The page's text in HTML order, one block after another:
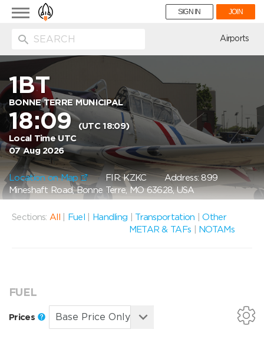
Toggle
navigation
SIGN IN JOIN
Airports
1BT
BONNE TERRE MUNICIPAL
18:09(UTC 18:09)
Local Time UTC
07 Aug 2026
Location on Map FIR: KZKCAddress: 899
Mineshaft Road, Bonne Terre, MO 63628, USA
Sections: All Fuel Handling Transportation |Other
METAR & TAFs
NOTAMs
FUEL
Prices